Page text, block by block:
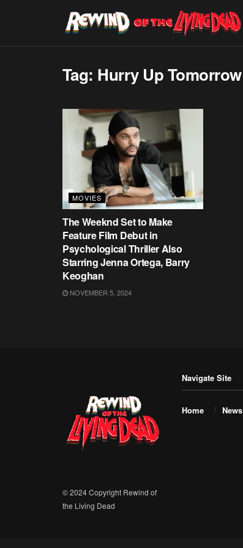
Tag: Hurry Up Tomorrow
MOVIES
The Weeknd Set to Make
Feature Film Debut in
Psychological Thriller Also
Starring Jenna Ortega, Barry
Keoghan
NOVEMBER 5, 2024
© 2024 Copyright Rewind of
the Living Dead
Navigate Site
Home News